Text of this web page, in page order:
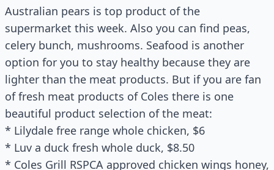
Australian pears is top product of the
supermarket this week. Also you can find peas,
celery bunch, mushrooms. Seafood is another
option for you to stay healthy because they are
lighter than the meat products. But if you are fan
of fresh meat products of Coles there is one
beautiful product selection of the meat:
* Lilydale free range whole chicken, $6
* Luv a duck fresh whole duck, $8.50
* Coles Grill RSPCA approved chicken wings honey,